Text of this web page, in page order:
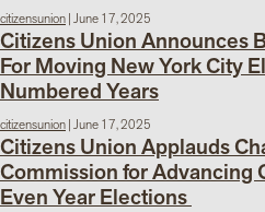
citizensunion|June 17, 2025
Citizens Union Announces
For Moving New York City
Numbered Years
citizensunion|June 17, 2025
Citizens Union Applauds
Commission for Advancing
Even Year Elections